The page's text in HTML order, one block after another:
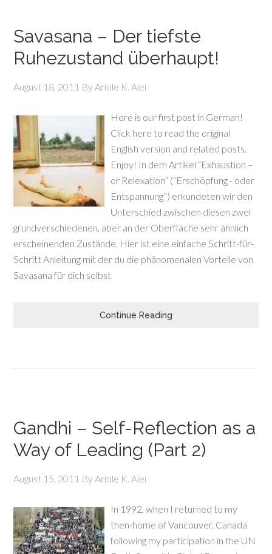
Savasana – Der tiefste
Ruhezustand überhaupt!
August 18, 2011 ByAriole K. Alei
Here is our first post in German!
Click here to read the original
English version and related posts.
Enjoy! In dem Artikel “Exhaustion –
or Relexation” (“Erschöpfung - oder
Entspannung”) erkundeten wir den
Unterschied zwischen diesen zwei
grundverschiedenen, aber an der Oberfläche sehr ähnlich
erscheinenden Zustände. Hier ist eine einfache Schritt-für-
Schritt Anleitung mit der du die phänomenalen Vorteile von
Savasana für dich selbst
Continue Reading
Gandhi – Self-Reflection as a
Way of Leading (Part 2)
August 15, 2011 ByAriole K. Alei
In 1992, when I returned to my
then-home of Vancouver, Canada
following my participation in the UN